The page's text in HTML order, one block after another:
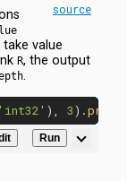
source
value
R, the output
.
'int32' ), 3).print
Run